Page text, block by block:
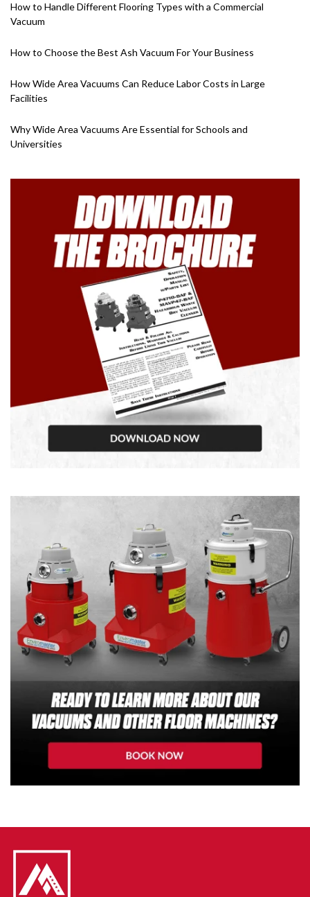
How to Handle Different Flooring Types with a Commercial
Vacuum
How to Choose the Best Ash Vacuum For Your Business
How Wide Area Vacuums Can Reduce Labor Costs in Large
Facilities
Why Wide Area Vacuums Are Essential for Schools and
Universities